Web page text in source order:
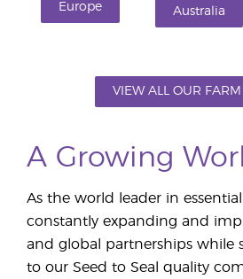
Europe Australia
VIEW ALL OUR FARM
A Growing
As the world leader in
constantly expanding and
and global partnerships while
to our Seed to Seal quality